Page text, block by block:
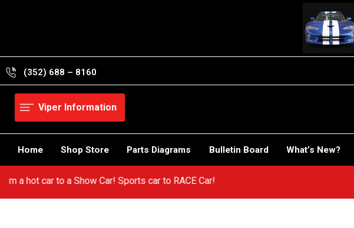
(352) 688 – 8160
Viper Information
Home Shop Store Parts Diagrams Bulletin Board What’s New?
from a hot car to a Show Car! Sports car to RACE Car!